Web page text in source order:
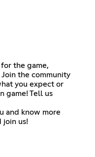
the game,
the community
you expect or
game! Tell us
and know more
join us!